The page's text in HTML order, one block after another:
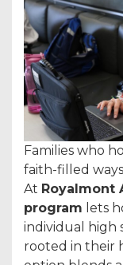
Families who
faith-filled
At Royalmont
program lets
individual high
rooted in their